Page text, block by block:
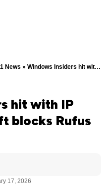
News » Windows Insiders hit with IP bans as Microsoft blocks Rufus ISO access
hit with IP
blocks Rufus
17, 2026